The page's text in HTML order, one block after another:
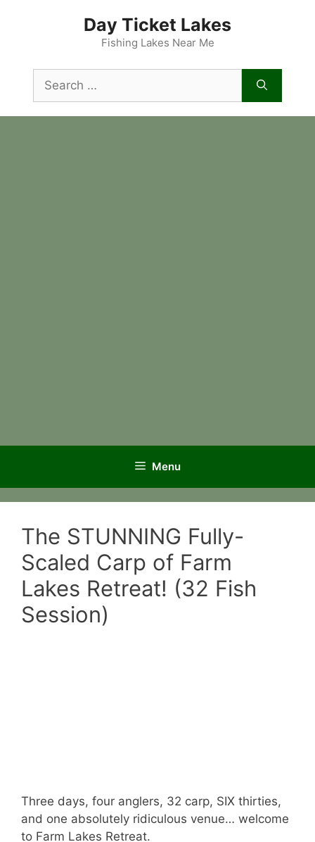
Day Ticket Lakes
Fishing Lakes Near Me
for:
Menu
The STUNNING Fully-
Scaled Carp of Farm
Lakes Retreat! (32 Fish
Session)
Three days, four anglers, 32 carp, SIX thirties,
and one absolutely ridiculous venue… welcome
to Farm Lakes Retreat.